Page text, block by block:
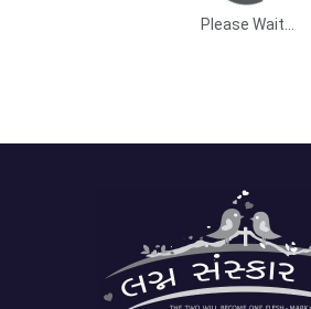
Please Wait...